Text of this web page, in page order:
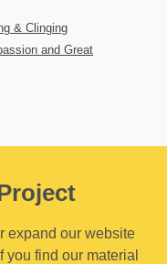
& Clinging
and Great
expand our website
find our material